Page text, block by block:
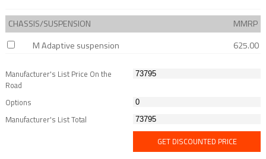
CHASSIS/SUSPENSION
MMRP
M Adaptive suspension
625.00
Manufacturer's List Price On the
Road
Options
Manufacturer's List Total
GET DISCOUNTED PRICE